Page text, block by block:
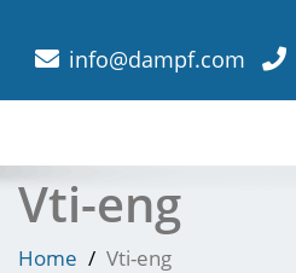
info@dampf.com
Vti-eng
Home Vti-eng